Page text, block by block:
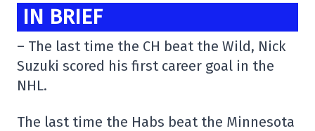
IN BRIEF
– The last time the CH beat the Wild, Nick
Suzuki scored his first career goal in the
NHL.
The last time the Habs beat the Minnesota